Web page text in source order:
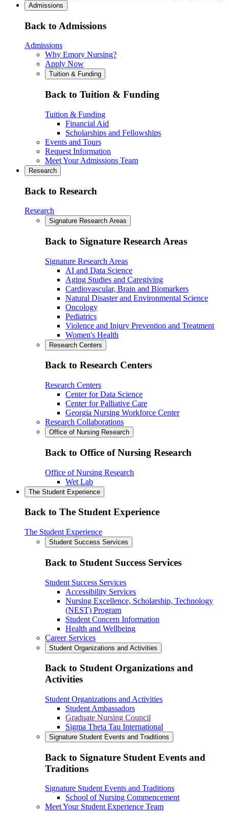
Admissions
Back to Admissions
Admissions
Why Emory Nursing?
Apply Now
Tuition & Funding
Back to Tuition & Funding
Tuition & Funding
Financial Aid
Scholarships and Fellowships
Events and Tours
Request Information
Meet Your Admissions Team
Research
Back to Research
Research
Signature Research Areas
Back to Signature Research Areas
Signature Research Areas
AI and Data Science
Aging Studies and Caregiving
Cardiovascular, Brain and Biomarkers
Natural Disaster and Environmental Science
Oncology
Pediatrics
Violence and Injury Prevention and Treatment
Women's Health
Research Centers
Back to Research Centers
Research Centers
Center for Data Science
Center for Palliative Care
Georgia Nursing Workforce Center
Research Collaborations
Office of Nursing Research
Back to Office of Nursing Research
Office of Nursing Research
Wet Lab
The Student Experience
Back to The Student Experience
The Student Experience
Student Success Services
Back to Student Success Services
Student Success Services
Accessibility Services
Nursing Excellence, Scholarship, Technology
(NEST) Program
Student Concern Information
Health and Wellbeing
Career Services
Student Organizations and Activities
Back to Student Organizations and
Activities
Student Organizations and Activities
Student Ambassadors
Graduate Nursing Council
Sigma Theta Tau International
Signature Student Events and Traditions
Back to Signature Student Events and
Traditions
Signature Student Events and Traditions
School of Nursing Commencement
Meet Your Student Experience Team